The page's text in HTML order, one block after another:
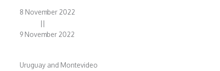
8 November 2022
||
9 November 2022
Uruguay and Montevideo